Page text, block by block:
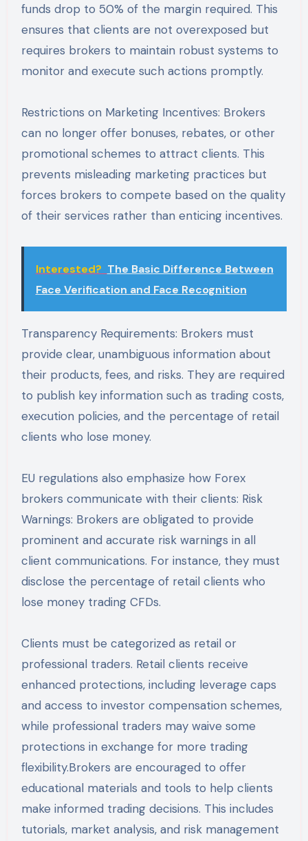
funds drop to 50% of the margin required. This
ensures that clients are not overexposed but
requires brokers to maintain robust systems to
monitor and execute such actions promptly.
Restrictions on Marketing Incentives: Brokers
can no longer offer bonuses, rebates, or other
promotional schemes to attract clients. This
prevents misleading marketing practices but
forces brokers to compete based on the quality
of their services rather than enticing incentives.
Interested? The Basic Difference Between
Face Verification and Face Recognition
Transparency Requirements: Brokers must
provide clear, unambiguous information about
their products, fees, and risks. They are required
to publish key information such as trading costs,
execution policies, and the percentage of retail
clients who lose money.
EU regulations also emphasize how Forex
brokers communicate with their clients: Risk
Warnings: Brokers are obligated to provide
prominent and accurate risk warnings in all
client communications. For instance, they must
disclose the percentage of retail clients who
lose money trading CFDs.
Clients must be categorized as retail or
professional traders. Retail clients receive
enhanced protections, including leverage caps
and access to investor compensation schemes,
while professional traders may waive some
protections in exchange for more trading
flexibility.Brokers are encouraged to offer
educational materials and tools to help clients
make informed trading decisions. This includes
tutorials, market analysis, and risk management